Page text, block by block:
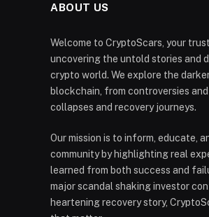
ABOUT US
Welcome to CryptoScars, your
uncovering the untold stories and
crypto world. We explore the
blockchain, from controversies
collapses and recovery journeys.
Our mission is to inform, educate,
community by highlighting real
learned from both success and
major scandal shaking investor
heartening recovery story,